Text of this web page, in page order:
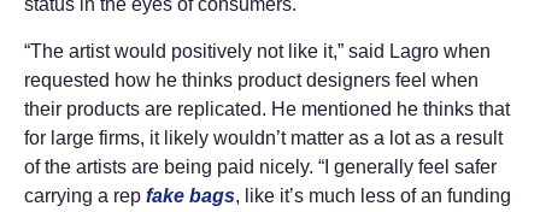
status in the eyes of consumers.
“The artist would positively not like it,” said Lagro when
requested how he thinks product designers feel when
their products are replicated. He mentioned he thinks that
for large firms, it likely wouldn’t matter as a lot as a result
of the artists are being paid nicely. “I generally feel safer
carrying a rep fake bags, like it’s much less of an funding